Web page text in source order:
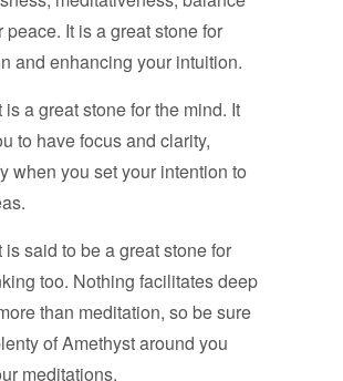
peace. It is a great stone for
and enhancing your intuition.
is a great stone for the mind. It
to have focus and clarity,
when you set your intention to
is said to be a great stone for
too. Nothing facilitates deep
than meditation, so be sure
of Amethyst around you
meditations.